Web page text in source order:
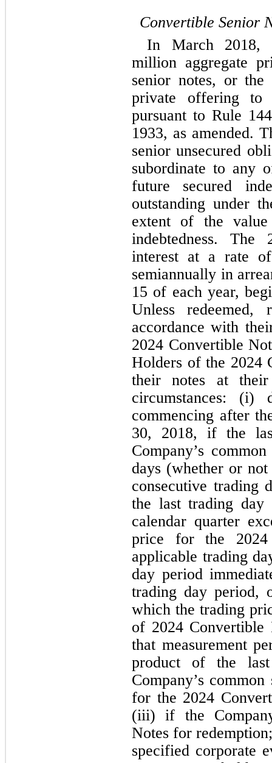
Convertible Senior
In March 2018,
million aggregate
senior notes, or
private offering to
pursuant to Rule
1933, as amended.
senior unsecured
subordinate to any
future secured
outstanding under
extent of the
indebtedness. The
interest at a rate
semiannually in
15 of each year,
Unless redeemed,
accordance with
2024 Convertible
Holders of the 2024
their notes at
circumstances: (i)
commencing after
30, 2018, if the
Company’s
days (whether or
consecutive trading
the last trading day
calendar quarter
price for the 2024
applicable trading
day period
trading day period,
which the trading
of 2024
that measurement
product of the
Company’s
for the 2024
(iii) if the
Notes for
specified corporate